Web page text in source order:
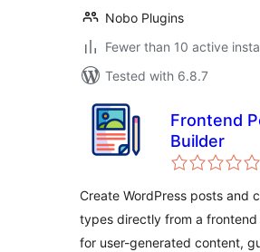
Nobo Plugins
Fewer than 10 active
Tested with 6.8.7
Frontend
Builder
Create WordPress posts and
types directly from a frontend
for user-generated content,